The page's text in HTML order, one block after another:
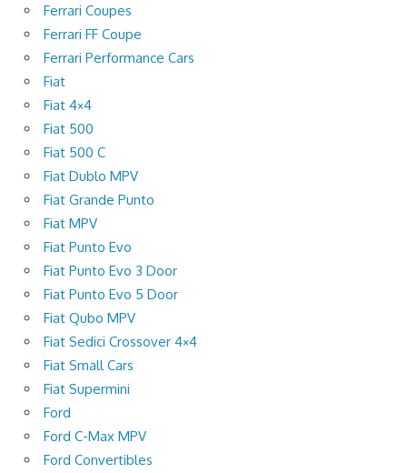
Ferrari Coupes
Ferrari FF Coupe
Ferrari Performance Cars
Fiat
Fiat 4×4
Fiat 500
Fiat 500 C
Fiat Dublo MPV
Fiat Grande Punto
Fiat MPV
Fiat Punto Evo
Fiat Punto Evo 3 Door
Fiat Punto Evo 5 Door
Fiat Qubo MPV
Fiat Sedici Crossover 4×4
Fiat Small Cars
Fiat Supermini
Ford
Ford C-Max MPV
Ford Convertibles